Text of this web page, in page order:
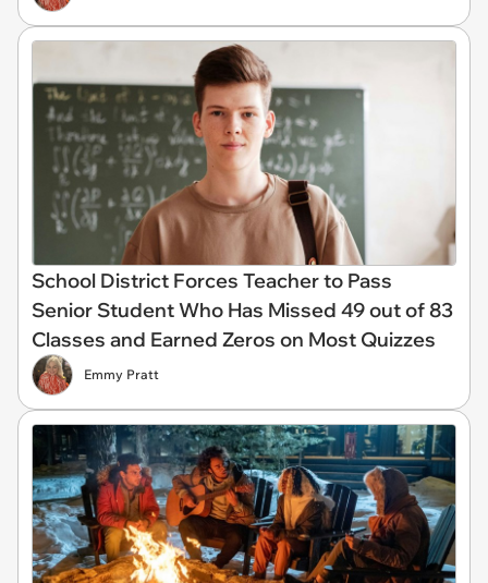
School District Forces Teacher to Pass
Senior Student Who Has Missed 49 out of 83
Classes and Earned Zeros on Most Quizzes
Emmy Pratt